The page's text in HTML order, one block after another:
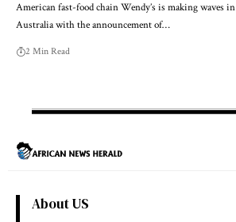
American fast-food chain Wendy’s is making waves in
Australia with the announcement of…
2 Min Read
About US